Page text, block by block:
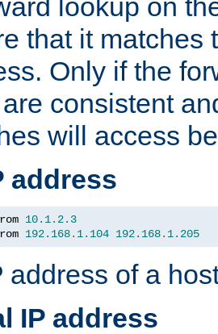
lookup on
that it matches
Only if the
consistent
will access
address
10.1. 2.3
192.168. 1.104 192.168. 1.205
address of a
IP address